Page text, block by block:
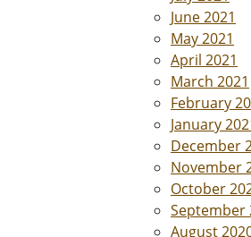
June 2021
May 2021
April 2021
March 2021
February
January
December
November
October
September
August